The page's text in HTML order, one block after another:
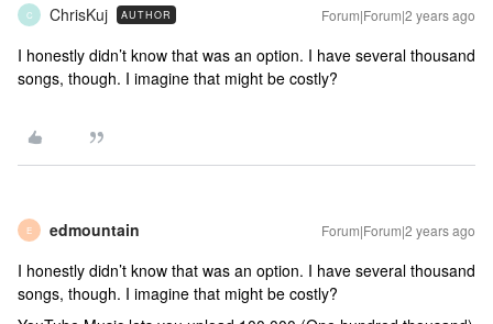
C ChrisKuj AUTHOR Forum|Forum|2 years ago
I honestly didn’t know that was an option. I have several thousand
songs, though. I imagine that might be costly?
E edmountain Forum|Forum|2 years ago
I honestly didn’t know that was an option. I have several thousand
songs, though. I imagine that might be costly?